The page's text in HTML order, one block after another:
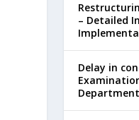
– Detailed
Delay in
Department